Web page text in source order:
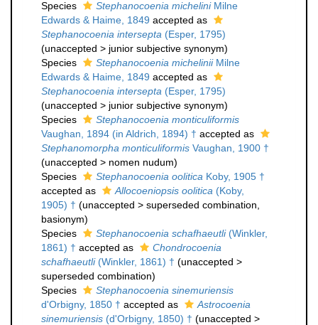
Species Stephanocoenia micheliniMilne
Edwards & Haime, 1849 accepted as
Stephanocoenia intersepta (Esper, 1795)
(unaccepted > junior subjective synonym)
Species
Stephanocoenia micheliniiMilne
Edwards & Haime, 1849 accepted as
Stephanocoenia intersepta (Esper, 1795)
(unaccepted > junior subjective synonym)
Species
Stephanocoenia monticuliformis
Vaughan, 1894 (in Aldrich, 1894) † accepted as
Stephanomorpha monticuliformis Vaughan, 1900 †
(unaccepted > nomen nudum)
Species
Stephanocoenia oolitica Koby, 1905 †
accepted as
Allocoeniopsis oolitica (Koby,
1905) † (unaccepted > superseded combination
basionym)
Species
Stephanocoenia schafhaeutli(Winkler,
1861) † accepted as
Chondrocoenia
schafhaeutli(Winkler, 1861) † (unaccepted >
superseded combination)
Species
Stephanocoenia sinemuriensis
d'Orbigny, 1850 † accepted as
Astrocoenia
sinemuriensis (d'Orbigny, 1850) † (unaccepted >